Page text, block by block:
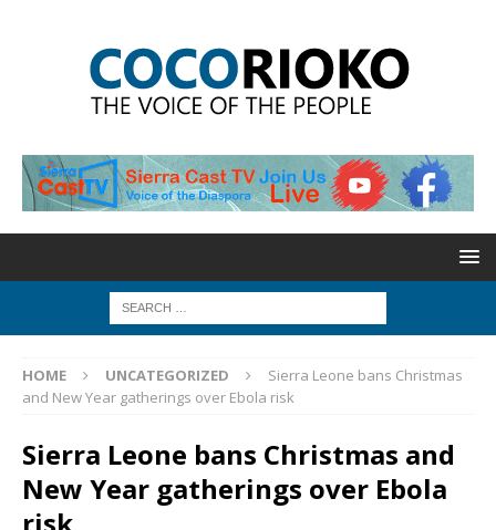
HOME UNCATEGORIZED
Sierra Leone bans Christmas
and New Year gatherings over Ebola risk
Sierra Leone bans Christmas and
New Year gatherings over Ebola
risk